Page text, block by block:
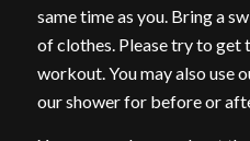
same time as you. Bring a
of clothes. Please try to get
workout. You may also use
our shower for before or